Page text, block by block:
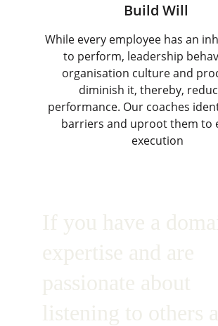
Build Will
While every employee has an
to perform, leadership
organisation culture and
diminish it, thereby,
performance. Our coaches
barriers and uproot them to
execution
If you have a
expertise and are
passionate about
listening to others